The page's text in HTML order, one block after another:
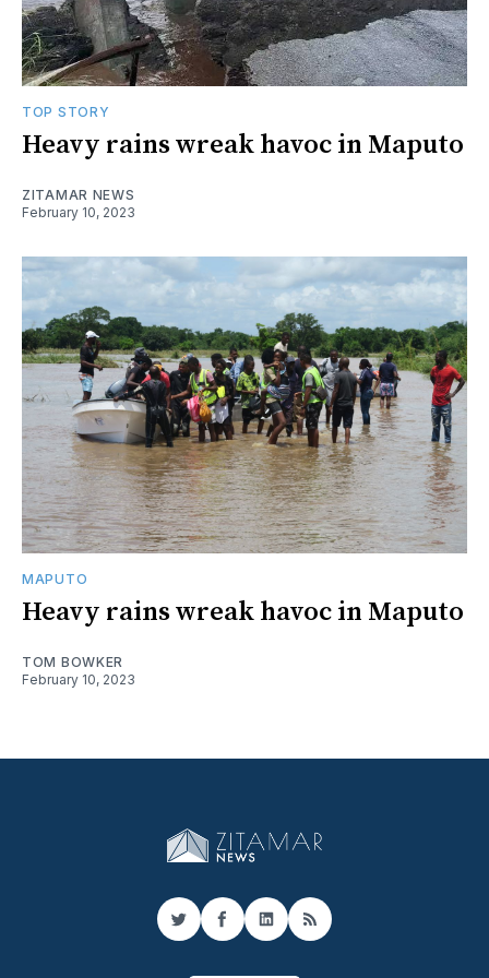
TOP STORY
Heavy rains wreak havoc in Maputo
ZITAMAR NEWS
February 10, 2023
MAPUTO
Heavy rains wreak havoc in Maputo
TOM BOWKER
February 10, 2023
TwitterFacebook
LinkedIn
RSS